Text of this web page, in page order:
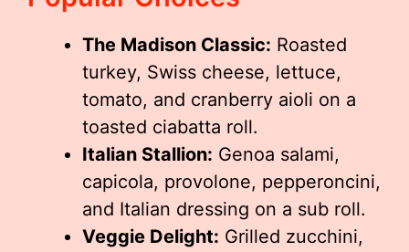
The Madison Classic: Roasted
turkey, Swiss cheese, lettuce,
tomato, and cranberry aioli on a
toasted ciabatta roll.
Italian Stallion: Genoa salami,
capicola, provolone, pepperoncini,
and Italian dressing on a sub roll.
Veggie Delight: Grilled zucchini,